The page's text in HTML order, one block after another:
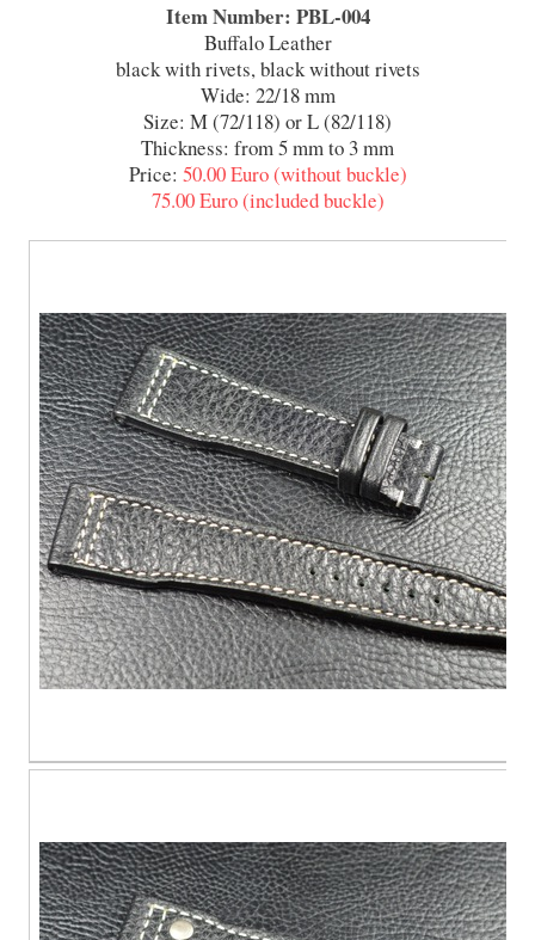
Item Number: PBL-004
Buffalo Leather
black with rivets, black without rivets
Wide: 22/18 mm
Size: M (72/118) or L (82/118)
Thickness: from 5 mm to 3 mm
Price: 50.00 Euro (without buckle)
75.00 Euro (included buckle)